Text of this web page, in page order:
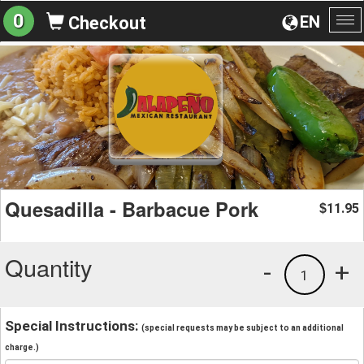
EN
0 Checkout
Quesadilla - Barbacue Pork $11.95
Quantity +
1
-
Special Instructions: (special requests may be subject to an additional
charge.)